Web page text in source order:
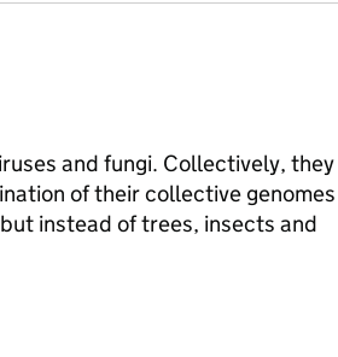
and fungi. Collectively, they
of their collective genomes
instead of trees, insects and